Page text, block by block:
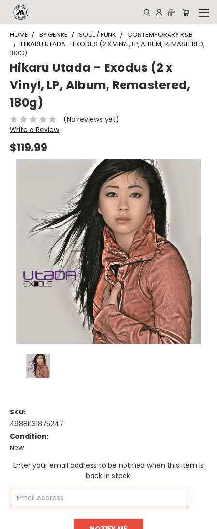
HOME BY GENRE SOUL / FUNK
CONTEMPORARY R&B
HIKARU UTADA – EXODUS (2 X VINYL, LP, ALBUM, REMASTERED,
180G)
Hikaru Utada – Exodus (2 x
Vinyl, LP, Album, Remastered,
180g)
(No reviews yet)
Write a Review
$119.99
SKU:
4988031875247
Condition:
New
Current
Enter your email address to be notified when this item is
back in stock.